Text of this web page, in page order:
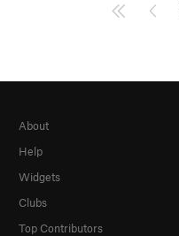
About
Help
Widgets
Clubs
Top Contributors